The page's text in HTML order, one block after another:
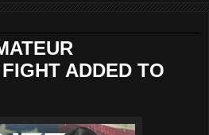
ADDED TO